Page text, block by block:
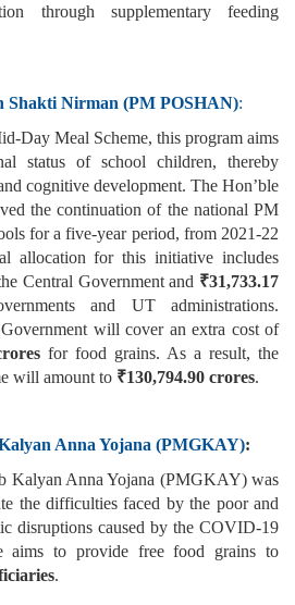
through supplementary feeding
Shakti Nirman (PM POSHAN):
Day Meal Scheme, this program aims
status of school children, thereby
cognitive development. The Hon’ble
the continuation of the national PM
for a five-year period, from 2021-22
allocation for this initiative includes
Central Government and ₹31,733.17
and UT administrations.
will cover an extra cost of
for food grains. As a result, the
will amount to ₹130,794.90 crores.
Anna Yojana (PMGKAY):
Kalyan Anna Yojana (PMGKAY) was
the difficulties faced by the poor and
disruptions caused by the COVID-19
aims to provide free food grains to
.